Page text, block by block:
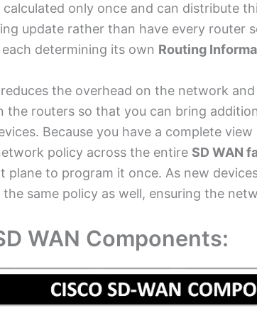
only once and can distribute
update rather than have every router
determining its own Routing
the overhead on the network
the routers so that you can bring
Because you have a complete
policy across the entire SD WAN
plane to program it once. As new
same policy as well, ensuring the
WAN Components: